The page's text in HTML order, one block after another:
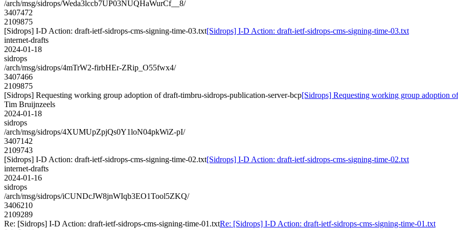
/arch/msg/sidrops/Weda3lccb7UP03NUQHaWurCf__8/
3407472
2109875
[Sidrops] I-D Action: draft-ietf-sidrops-cms-signing-time-03.txt[Sidrops] I-D Action: draft-ietf-sidrops-cms-signing-time-03.txt
internet-drafts
2024-01-18
sidrops
/arch/msg/sidrops/4mTrW2-firbHEr-ZRip_O55fwx4/
3407466
2109875
[Sidrops] Requesting working group adoption of draft-timbru-sidrops-publication-server-bcp[Sidrops] Requesting working group adoption
Tim Bruijnzeels
2024-01-18
sidrops
/arch/msg/sidrops/4XUMUpZpjQs0Y1loN04pkWiZ-pI/
3407142
2109743
[Sidrops] I-D Action: draft-ietf-sidrops-cms-signing-time-02.txt[Sidrops] I-D Action: draft-ietf-sidrops-cms-signing-time-02.txt
internet-drafts
2024-01-16
sidrops
/arch/msg/sidrops/iCUNDcJW8jnWIqb3EO1Tool5ZKQ/
3406210
2109289
Re: [Sidrops] I-D Action: draft-ietf-sidrops-cms-signing-time-01.txtRe: [Sidrops] I-D Action: draft-ietf-sidrops-cms-signing-time-01.txt